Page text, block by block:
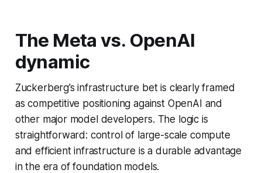
The Meta vs. OpenAI
dynamic
Zuckerberg’s infrastructure bet is clearly framed
as competitive positioning against OpenAI and
other major model developers. The logic is
straightforward: control of large-scale compute
and efficient infrastructure is a durable advantage
in the era of foundation models.